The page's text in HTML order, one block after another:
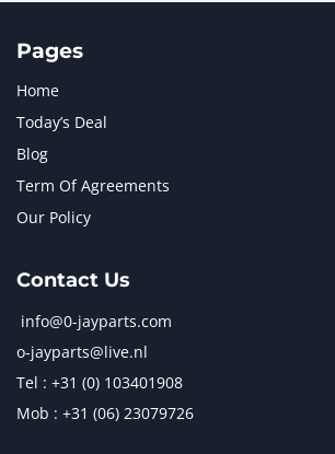
Pages
Home
Today’s Deal
Blog
Term Of Agreements
Our Policy
Contact Us
info@0-jayparts.com
o-jayparts@live.nl
Tel : +31 (0) 103401908
Mob : +31 (06) 23079726